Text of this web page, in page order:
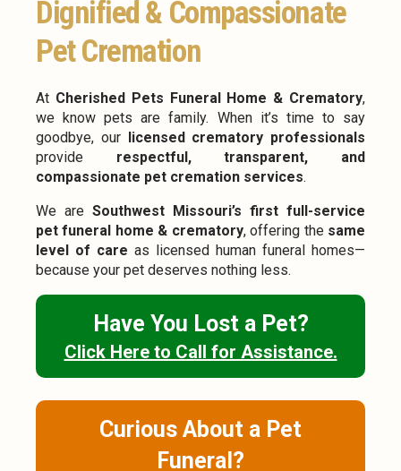
Dignified & Compassionate
Pet Cremation
At Cherished Pets Funeral Home & Crematory,
we know pets are family. When it’s time to say
goodbye, our licensed crematory professionals
provide respectful, transparent, and
compassionate pet cremation services.
We are Southwest Missouri’s first full-service
pet funeral home & crematory, offering the same
level of care as licensed human funeral homes—
because your pet deserves nothing less.
Have You Lost a Pet?
Click Here to Call for Assistance.
Curious About a Pet
Funeral?